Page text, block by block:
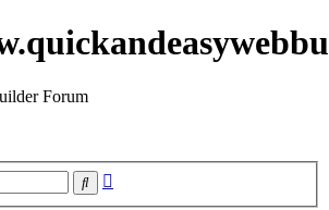
Forum
Search